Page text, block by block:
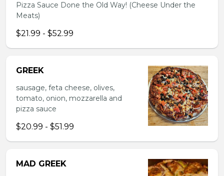
Pizza Sauce Done the Old Way! (Cheese Under the
Meats)
$21.99 - $52.99
GREEK
sausage, feta cheese, olives,
tomato, onion, mozzarella and
pizza sauce
$20.99 - $51.99
MAD GREEK